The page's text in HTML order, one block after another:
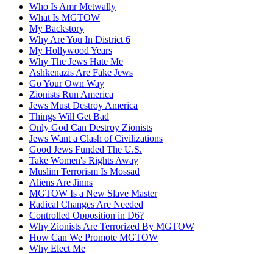
Who Is Amr Metwally
What Is MGTOW
My Backstory
Why Are You In District 6
My Hollywood Years
Why The Jews Hate Me
Ashkenazis Are Fake Jews
Go Your Own Way
Zionists Run America
Jews Must Destroy America
Things Will Get Bad
Only God Can Destroy Zionists
Jews Want a Clash of Civilizations
Good Jews Funded The U.S.
Take Women's Rights Away
Muslim Terrorism Is Mossad
Aliens Are Jinns
MGTOW Is a New Slave Master
Radical Changes Are Needed
Controlled Opposition in D6?
Why Zionists Are Terrorized By MGTOW
How Can We Promote MGTOW
Why Elect Me